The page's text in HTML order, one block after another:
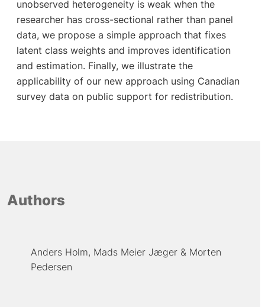
unobserved heterogeneity is weak when the
researcher has cross-sectional rather than panel
data, we propose a simple approach that fixes
latent class weights and improves identification
and estimation. Finally, we illustrate the
applicability of our new approach using Canadian
survey data on public support for redistribution.
Authors
Anders Holm Mads Meier Jæger
Morten
Pedersen